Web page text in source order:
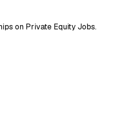
on Private Equity Jobs.